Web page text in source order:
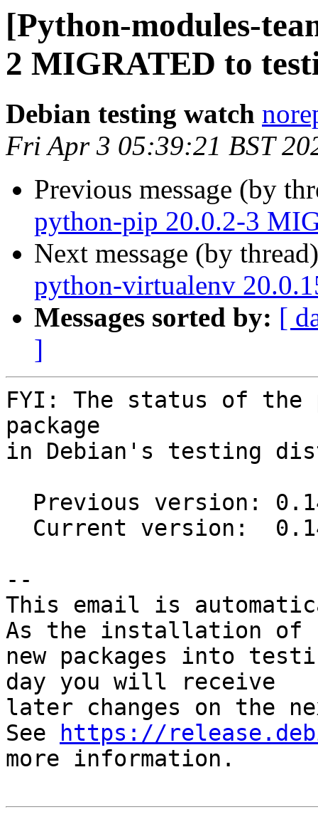
[Python-modules-
2 MIGRATED to
Debian testing watch
Fri Apr 3 05:39:21 BST
Previous message (by
python-pip 20.0.2-3
Next message (by
python-virtualenv
Messages sorted by: [
]
FYI: The status of the
package
in Debian's testing
--
This email is
As the installation of
new packages into
day you will receive
later changes on the
See
https://
more information.